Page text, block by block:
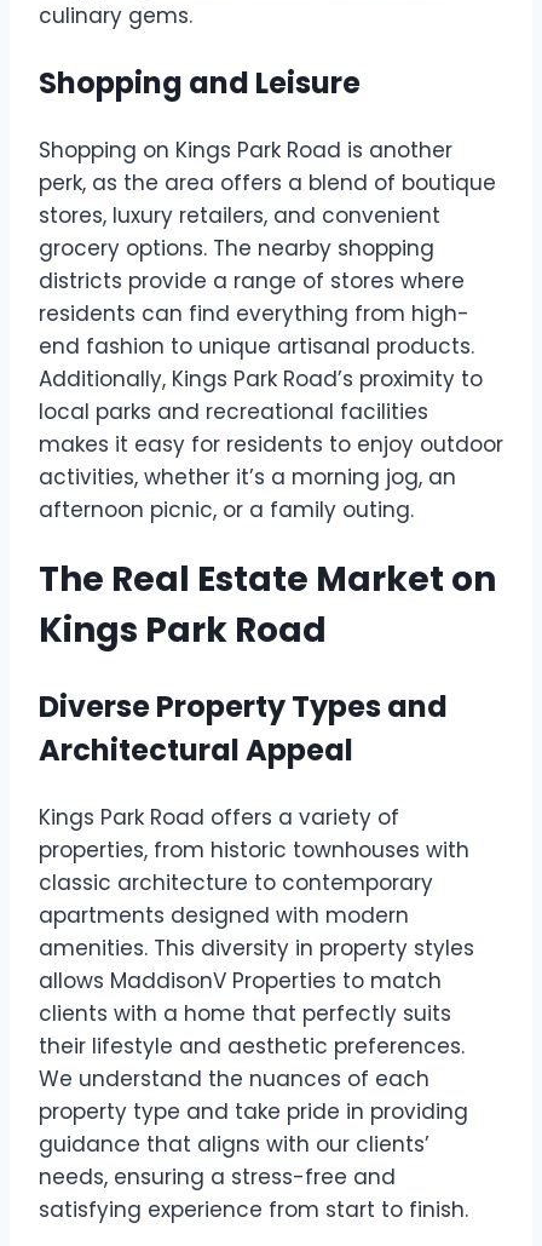
culinary gems.
Shopping and Leisure
Shopping on Kings Park Road is another
perk, as the area offers a blend of boutique
stores, luxury retailers, and convenient
grocery options. The nearby shopping
districts provide a range of stores where
residents can find everything from high-
end fashion to unique artisanal products.
Additionally, Kings Park Road’s proximity to
local parks and recreational facilities
makes it easy for residents to enjoy outdoor
activities, whether it’s a morning jog, an
afternoon picnic, or a family outing.
The Real Estate Market on
Kings Park Road
Diverse Property Types and
Architectural Appeal
Kings Park Road offers a variety of
properties, from historic townhouses with
classic architecture to contemporary
apartments designed with modern
amenities. This diversity in property styles
allows MaddisonV Properties to match
clients with a home that perfectly suits
their lifestyle and aesthetic preferences.
We understand the nuances of each
property type and take pride in providing
guidance that aligns with our clients’
needs, ensuring a stress-free and
satisfying experience from start to finish.